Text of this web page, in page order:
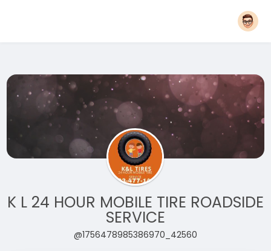
K L 24 HOUR MOBILE TIRE ROADSIDE
SERVICE
@1756478985386970_42560